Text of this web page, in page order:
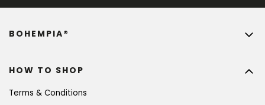
HOW TO SHOP
Terms & Conditions
BOHEMPIA®